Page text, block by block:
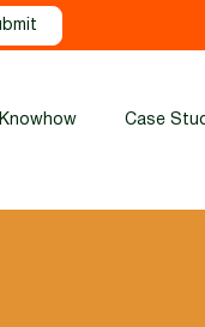
Knowhow Case